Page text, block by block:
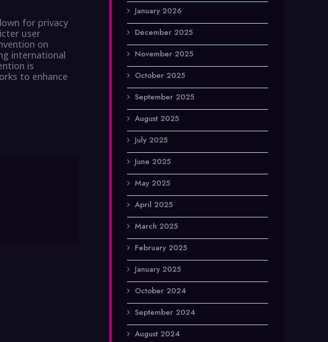
for privacy
user
on
international
is
to enhance
January 2026
December 2025
November 2025
October 2025
September 2025
August 2025
July 2025
June 2025
May 2025
April 2025
March 2025
February 2025
January 2025
October 2024
September 2024
August 2024